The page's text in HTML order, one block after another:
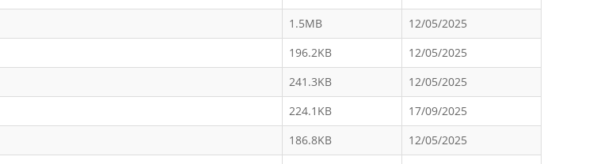
1.5MB
12/05/2025
196.2KB
12/05/2025
241.3KB
12/05/2025
224.1KB
17/09/2025
186.8KB
12/05/2025